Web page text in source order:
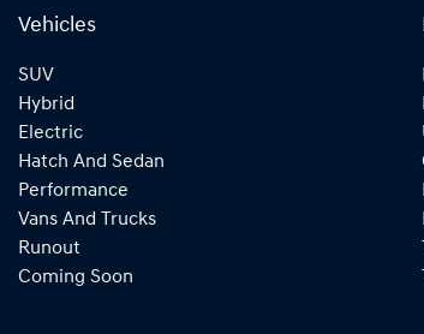
Vehicles
SUV
Hybrid
Electric
Hatch And Sedan
Performance
Vans And Trucks
Runout
Coming Soon